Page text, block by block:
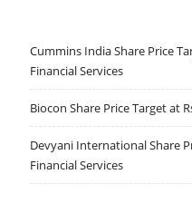
Cummins India Share Price
Financial Services
Biocon Share Price Target at
Devyani International Share
Financial Services